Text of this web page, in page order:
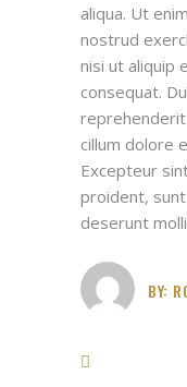
aliqua. Ut
nostrud
nisi ut aliquip
consequat.
cillum dolore
Excepteur
proident,
deserunt
BY: